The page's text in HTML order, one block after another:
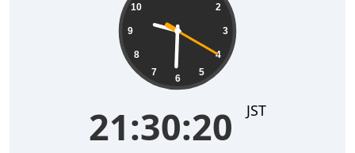
2
3
4
5
6
7
8
9
10
21:30:20 JST